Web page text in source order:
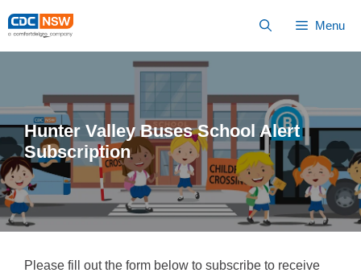
to
Menu
Hunter Valley Buses School Alert
Subscription
Please fill out the form below to subscribe to receive